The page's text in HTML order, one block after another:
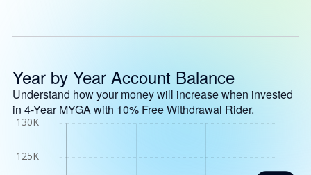
Year by Year Account Balance
Understand how your money will increase when invested
in 4-Year MYGA with 10% Free Withdrawal Rider.